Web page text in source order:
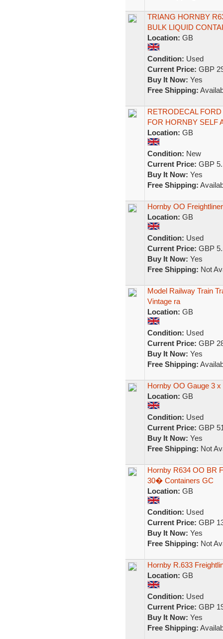
TRIANG HORNBY
BULK LIQUID
Location: GB
Condition: Used
Current Price: GBP
Buy It Now: Yes
Free Shipping:
RETRODECAL
FOR HORNBY SELF
Location: GB
Condition: New
Current Price: GBP
Buy It Now: Yes
Free Shipping:
Hornby OO
Location: GB
Condition: Used
Current Price: GBP
Buy It Now: Yes
Free Shipping: Not
Model Railway Train
Vintage ra
Location: GB
Condition: Used
Current Price: GBP
Buy It Now: Yes
Free Shipping:
Hornby OO Gauge 3
Location: GB
Condition: Used
Current Price: GBP
Buy It Now: Yes
Free Shipping: Not
Hornby R634 OO BR
30� Containers GC
Location: GB
Condition: Used
Current Price: GBP
Buy It Now: Yes
Free Shipping: Not
Hornby R.633
Location: GB
Condition: Used
Current Price: GBP
Buy It Now: Yes
Free Shipping: